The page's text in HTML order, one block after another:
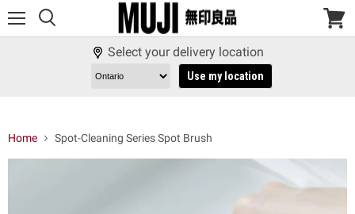
View
Select your delivery location
Use my location
Home Spot-Cleaning Series Spot Brush